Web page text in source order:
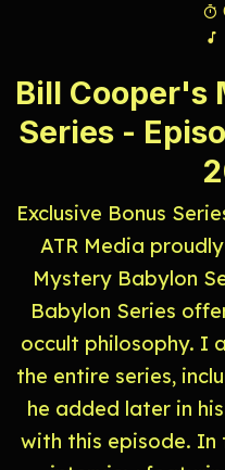
Bill Cooper's
Series -
Exclusive Bonus
ATR Media
Mystery Babylon
Babylon Series
occult philosophy. I
the entire series,
he added later in
with this episode. In